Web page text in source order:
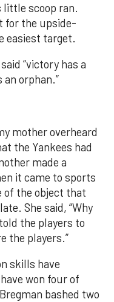
little scoop ran.
for the upside-
easiest target.
“victory has a
orphan.”
mother overheard
the Yankees had
made a
it came to sports
of the object that
She said, “Why
the players to
the players.”
skills have
won four of
bashed two